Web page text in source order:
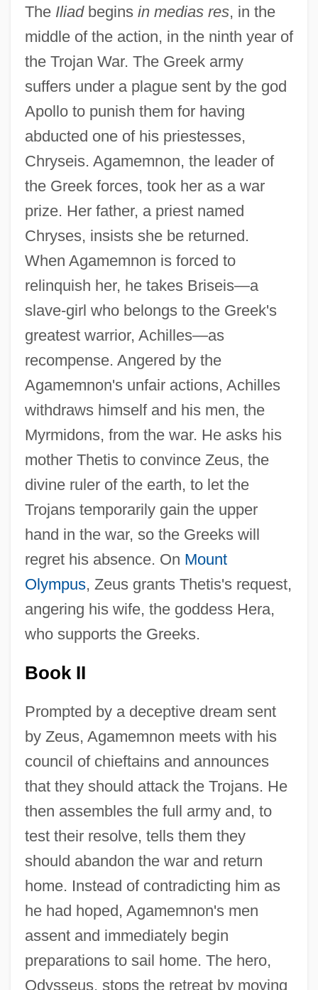
The Iliadbegins in medias res, in the
middle of the action, in the ninth year of
the Trojan War. The Greek army
suffers under a plague sent by the god
Apollo to punish them for having
abducted one of his priestesses,
Chryseis. Agamemnon, the leader of
the Greek forces, took her as a war
prize. Her father, a priest named
Chryses, insists she be returned.
When Agamemnon is forced to
relinquish her, he takes Briseis—a
slave-girl who belongs to the Greek's
greatest warrior, Achilles—as
recompense. Angered by the
Agamemnon's unfair actions, Achilles
withdraws himself and his men, the
Myrmidons, from the war. He asks his
mother Thetis to convince Zeus, the
divine ruler of the earth, to let the
Trojans temporarily gain the upper
hand in the war, so the Greeks will
regret his absence. On Mount
Olympus, Zeus grants Thetis's request,
angering his wife, the goddess Hera,
who supports the Greeks.
Book II
Prompted by a deceptive dream sent
by Zeus, Agamemnon meets with his
council of chieftains and announces
that they should attack the Trojans. He
then assembles the full army and, to
test their resolve, tells them they
should abandon the war and return
home. Instead of contradicting him as
he had hoped, Agamemnon's men
assent and immediately begin
preparations to sail home. The hero,
Odysseus, stops the retreat by moving